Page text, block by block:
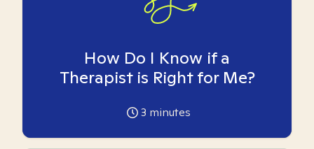
How Do I Know if a
Therapist is Right for Me?
3 minutes